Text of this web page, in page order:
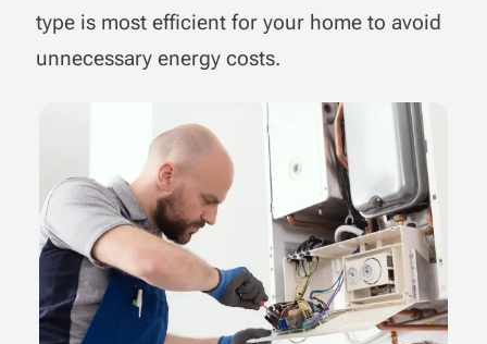
type is most efficient for your home to avoid
unnecessary energy costs.